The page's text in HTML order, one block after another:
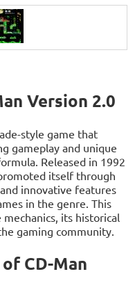
Version 2.0
style game that
gameplay and unique
Released in 1992
itself through
innovative features
in the genre. This
its historical
gaming community.
CD-Man